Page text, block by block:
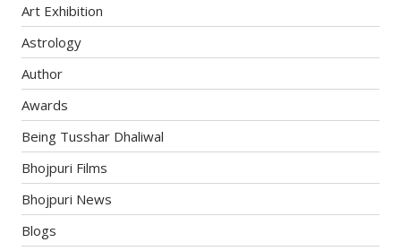
Art Exhibition
Astrology
Author
Awards
Being Tusshar Dhaliwal
Bhojpuri Films
Bhojpuri News
Blogs